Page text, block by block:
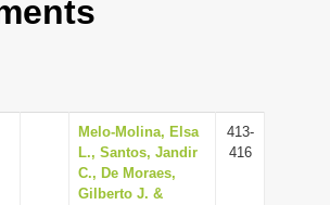
l
v
i
g
Melo-Molina, Elsa
L., Santos, Jandir
C., De Moraes,
Gilberto J. &
413-
416